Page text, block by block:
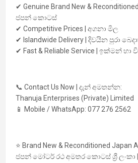
✔ Genuine Brand New &
ජපන් කොටස්
✔ Competitive Prices | අගනා මිල
✔ Islandwide Delivery | දිවයින පුරා
✔ Fast & Reliable Service | ඉක්මන්
📞 Contact Us Now | දැන් අමතන්න:
Thanuja Enterprises (Private) Limited
📱 Mobile / WhatsApp: 077 276 2562
⭐ Brand New & Reconditioned Japan
ජපන් මෝටර් රථ අමතර කොටස් ශ්‍රී ලංකා |